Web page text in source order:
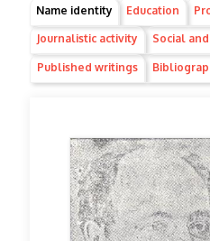
Group1
Name identity (active
tab)
Education
Journalistic activity Social
Published writings